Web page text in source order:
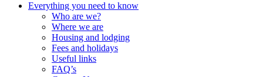
Everything you need to know
Who are we?
Where we are
Housing and lodging
Fees and holidays
Useful links
FAQ’s